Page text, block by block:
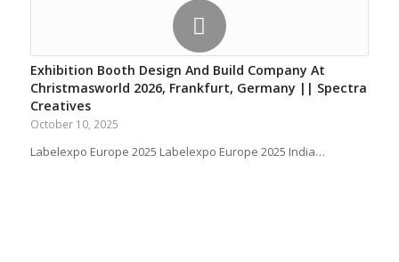
Exhibition Booth Design And Build Company At
Christmasworld 2026, Frankfurt, Germany || Spectra
Creatives
October 10, 2025
Labelexpo Europe 2025 Labelexpo Europe 2025 India…